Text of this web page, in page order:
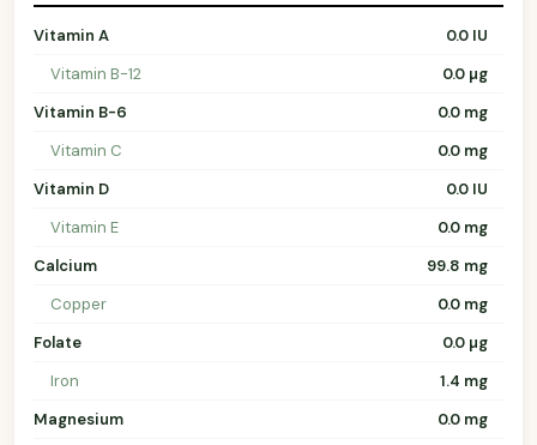
Vitamin A
0.0 IU
Vitamin B-12
0.0 µg
Vitamin B-6
0.0 mg
Vitamin C
0.0 mg
Vitamin D
0.0 IU
Vitamin E
0.0 mg
Calcium
99.8 mg
Copper
0.0 mg
Folate
0.0 µg
Iron
1.4 mg
Magnesium
0.0 mg